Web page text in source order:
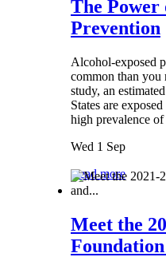
The
Prevention
Alcohol-exposed
common than
study, an
States are
high prevalence
Wed 1 Sep
Read more
Meet the